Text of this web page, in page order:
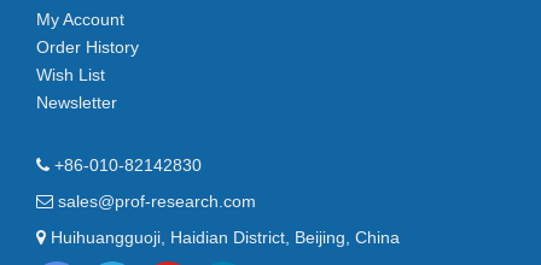
My Account
Order History
Wish List
Newsletter
+86-010-82142830
sales@prof-research.com
Huihuangguoji, Haidian District, Beijing, China